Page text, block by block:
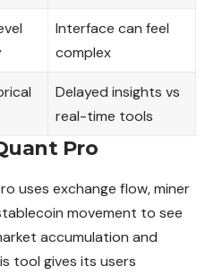
Interface can feel
complex
Delayed insights vs
real-time tools
Pro
uses exchange flow, miner
movement to see
accumulation and
tool gives its users